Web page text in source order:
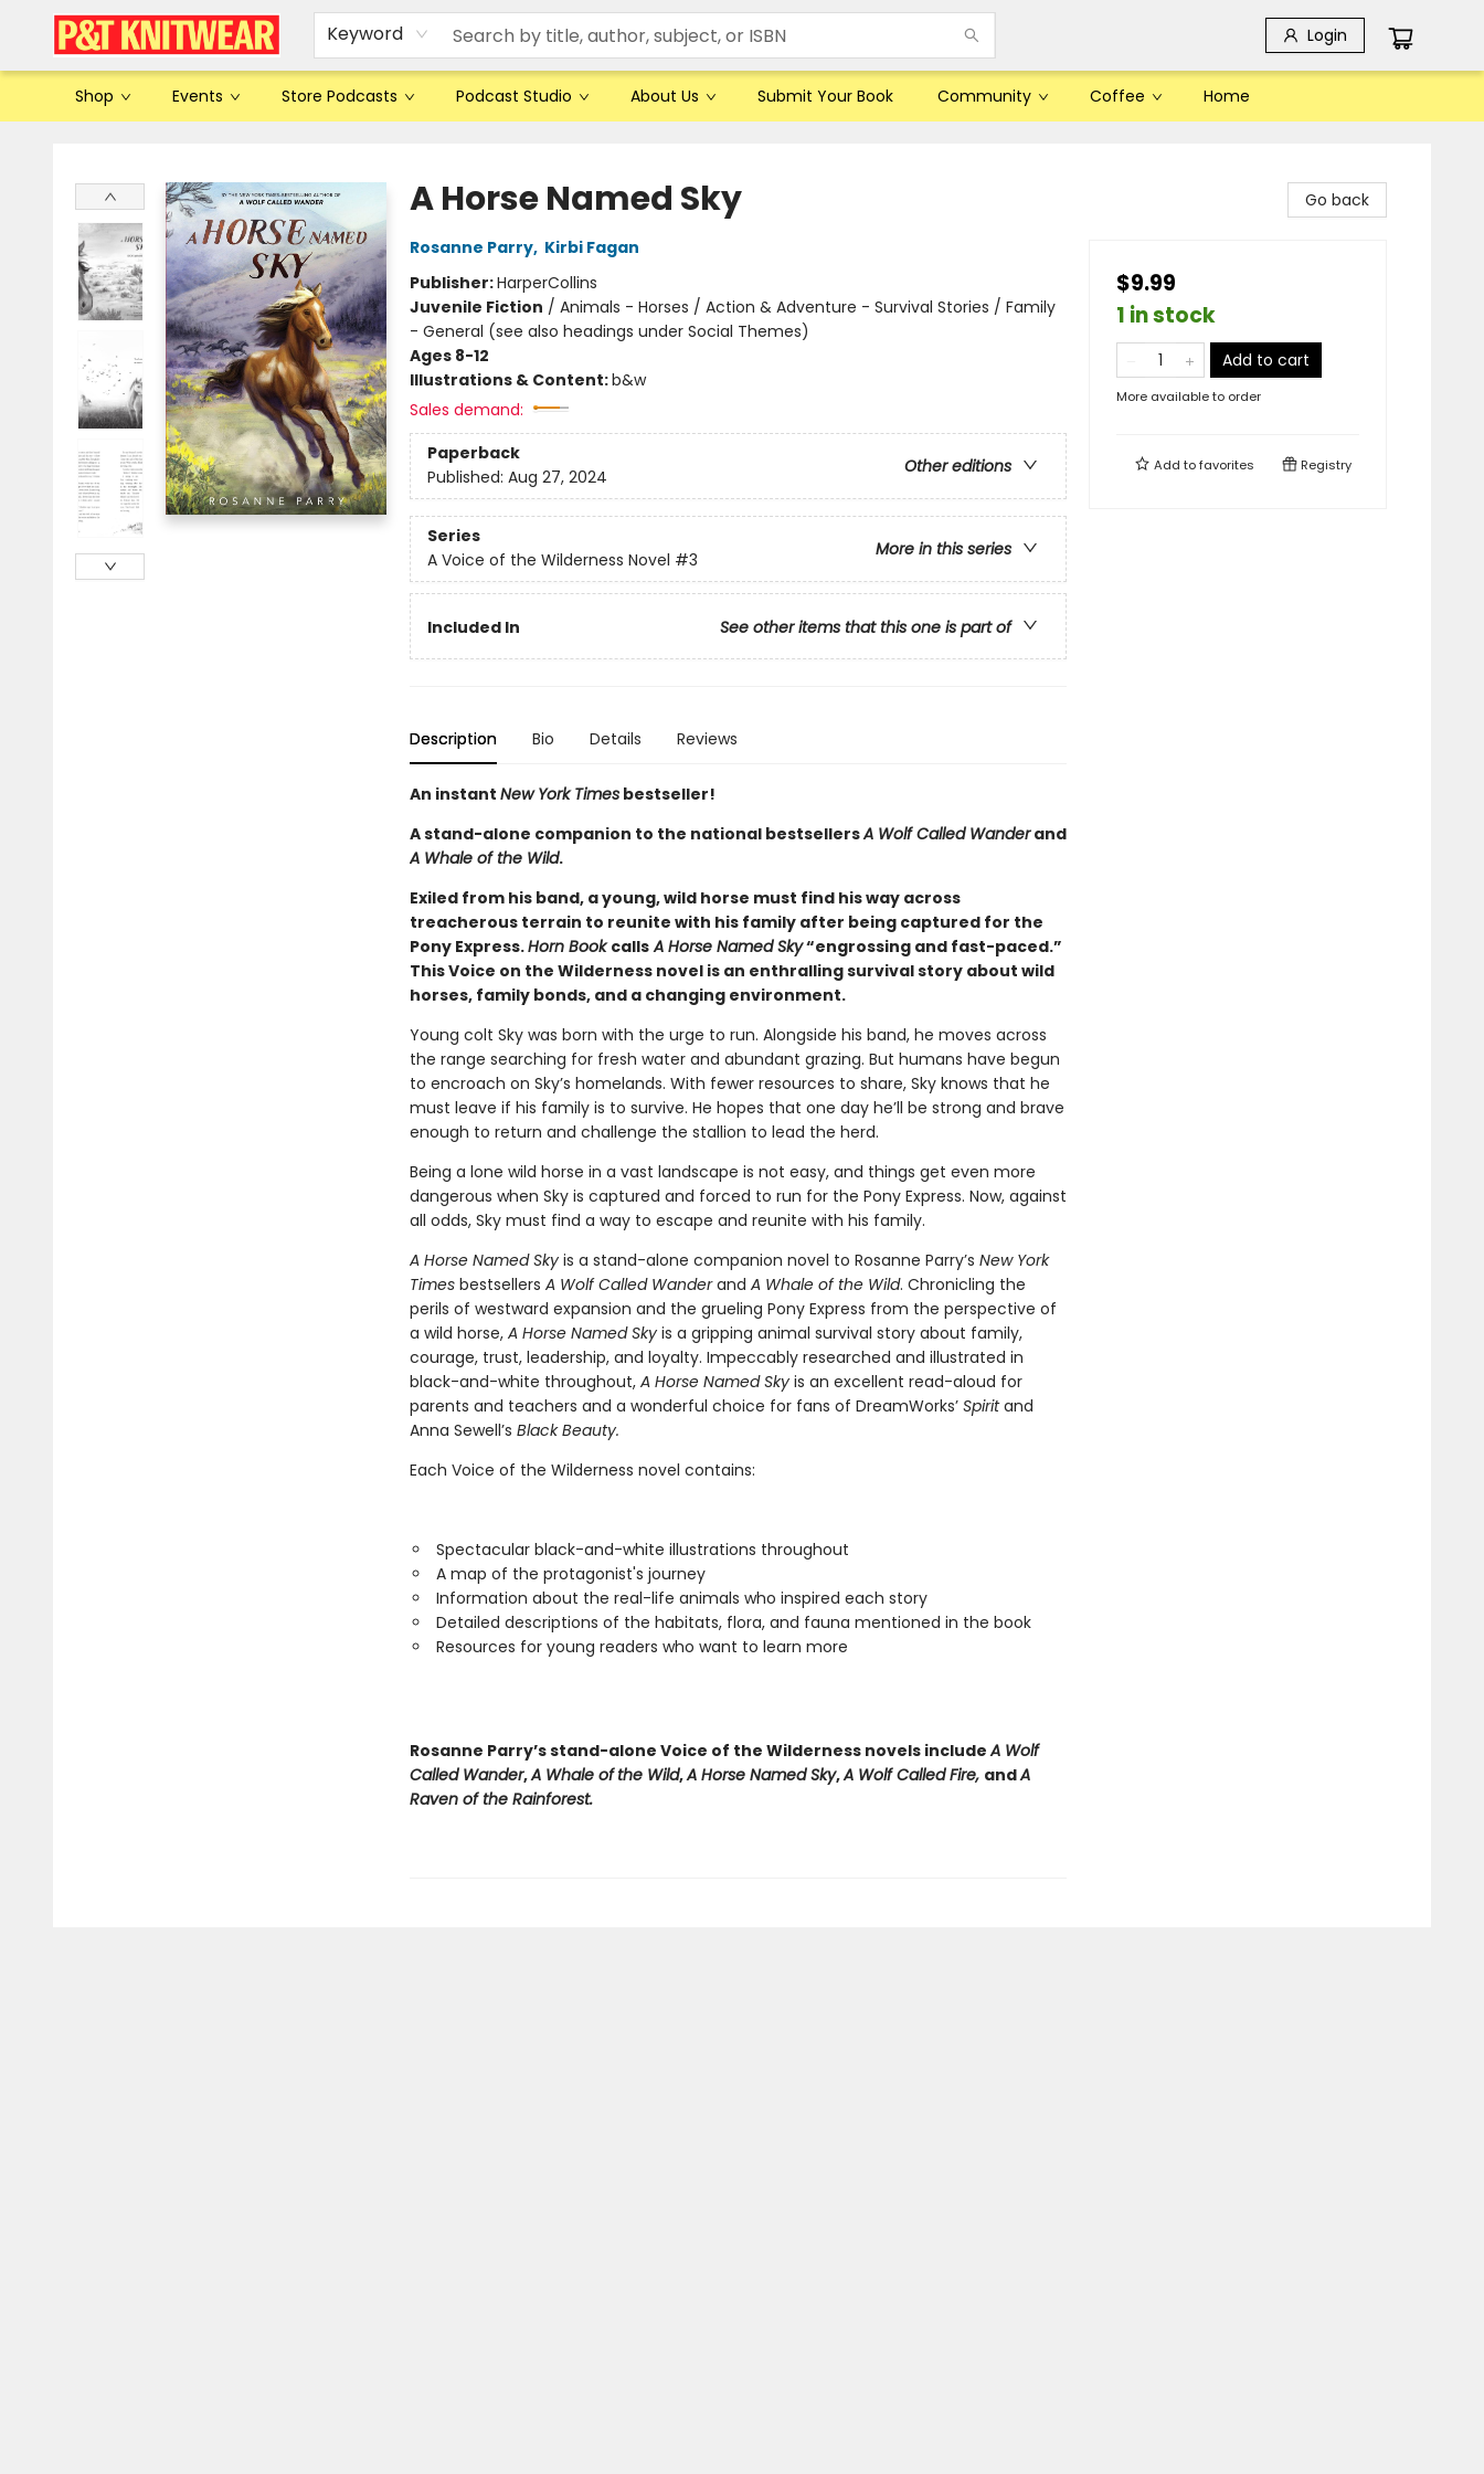
Keyword Login
Shop Events Store Podcasts Podcast Studio About Us Submit Your Book Community Coffee Home
A Horse Named Sky
Rosanne Parry, Kirbi Fagan
Publisher:HarperCollins
Juvenile Fiction / Animals - Horses / Action & Adventure - Survival Stories / Family
- General (see also headings under Social Themes)
Ages 8-12
Illustrations & Content:b&w
Sales demand:
Paperback
Other editions
Published: Aug 27, 2024
Series
More in this series
A Voice of the Wilderness Novel #3
Included In See other items that this one is part of
Description Bio Details Reviews
An instant New York Timesbestseller!
A stand-alone companion to the national bestsellersA Wolf Called Wanderand
A Whale of the Wild.
Exiled from his band, a young, wild horse must find his way across
treacherous terrain to reunite with his family after being captured for the
Pony Express.Horn BookcallsA Horse Named Sky“engrossing and fast-paced.”
This Voice on the Wilderness novel is an enthralling survival story about wild
horses, family bonds, and a changing environment.
Young colt Sky was born with the urge to run. Alongside his band, he moves across
the range searching for fresh water and abundant grazing. But humans have begun
to encroach on Sky’s homelands. With fewer resources to share, Sky knows that he
must leave if his family is to survive. He hopes that one day he’ll be strong and brave
enough to return and challenge the stallion to lead the herd.
Being a lone wild horse in a vast landscape is not easy, and things get even more
dangerous when Sky is captured and forced to run for the Pony Express. Now, against
all odds, Sky must find a way to escape and reunite with his family.
A Horse Named Skyis a stand-alone companion novel to Rosanne Parry’s New York
Timesbestsellers A Wolf Called Wanderand A Whale of the Wild. Chronicling the
perils of westward expansion and the grueling Pony Express from the perspective of
a wild horse, A Horse Named Skyis a gripping animal survival story about family,
courage, trust, leadership, and loyalty. Impeccably researched and illustrated in
black-and-white throughout, A Horse Named Skyis an excellent read-aloud for
parents and teachers and a wonderful choice for fans of DreamWorks’ Spiritand
Anna Sewell’s Black Beauty.
Each Voice of the Wilderness novel contains:
Spectacular black-and-white illustrations throughout
A map of the protagonist's journey
Information about the real-life animals who inspired each story
Detailed descriptions of the habitats, flora, and fauna mentioned in the book
Resources for young readers who want to learn more
Rosanne Parry’s stand-alone Voice of the Wilderness novels includeA Wolf
Called Wander,A Whale ofthe Wild,A Horse Named Sky,A Wolf Called Fire, andA
Raven of the Rainforest.
Go back
$9.99
1 in stock
Add to cart
More available to order
Add tofavorites Registry